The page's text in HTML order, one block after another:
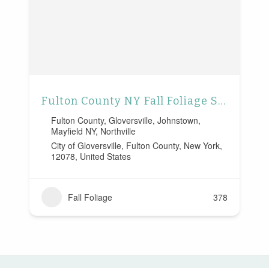
Fulton County NY Fall Foliage Scenic Drive
Fulton County, Gloversville, Johnstown,
Mayfield NY, Northville
City of Gloversville, Fulton County, New York,
12078, United States
Fall Foliage 378